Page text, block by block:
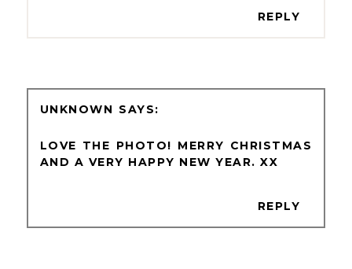
REPLY
UNKNOWN
LOVE THE PHOTO! MERRY CHRISTMAS
AND A VERY HAPPY NEW YEAR. XX
REPLY